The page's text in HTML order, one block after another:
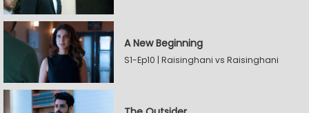
A New Beginning
S1-Ep10 | Raisinghani vs Raisinghani